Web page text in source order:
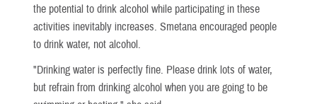
the potential to drink alcohol while participating in these
activities inevitably increases. Smetana encouraged people
to drink water, not alcohol.
"Drinking water is perfectly fine. Please drink lots of water,
but refrain from drinking alcohol when you are going to be